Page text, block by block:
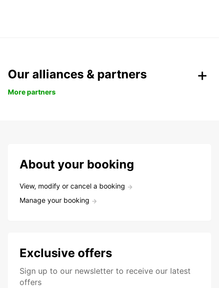
Our alliances & partners
More partners
About your booking
View, modify or cancel a booking
Manage your booking
Exclusive offers
Sign up to our newsletter to receive our latest
offers